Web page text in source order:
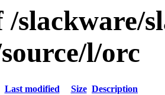
/slackware/
l/orc
Last modified Size Description